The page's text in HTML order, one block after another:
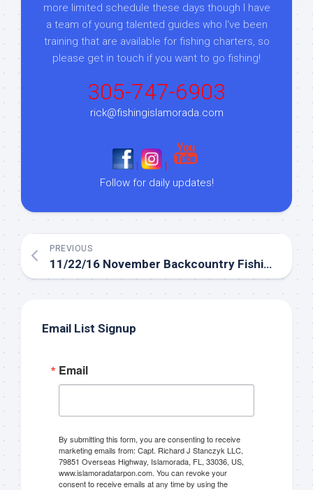
more limited schedule these days though I have
a team of young talented guides who I've been
training that are available for fishing charters, so
please get in touch if you want to go fishing!
305-747-6903
rick@fishingislamorada.com
|
|
Follow for daily updates!
PREVIOUS
11/22/16 November Backcountry Fishing in Islamorada
Email List Signup
Email
By submitting this form, you are consenting to receive
marketing emails from: Capt. Richard J Stanczyk LLC,
79851 Overseas Highway, Islamorada, FL, 33036, US,
www.islamoradatarpon.com. You can revoke your
consent to receive emails at any time by using the